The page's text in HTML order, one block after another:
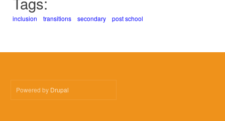
inclusion transitions secondary post school
Powered by Drupal